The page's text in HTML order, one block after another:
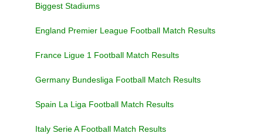
Biggest Stadiums
England Premier League Football Match Results
France Ligue 1 Football Match Results
Germany Bundesliga Football Match Results
Spain La Liga Football Match Results
Italy Serie A Football Match Results